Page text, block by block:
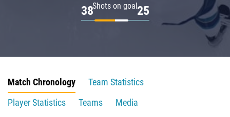
Shots on goal
38 25
Match Chronology
Team Statistics
Player Statistics
Teams
Media